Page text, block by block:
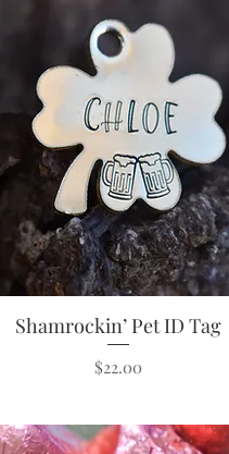
Quick View
Shamrockin’ Pet ID Tag
Price
$22.00